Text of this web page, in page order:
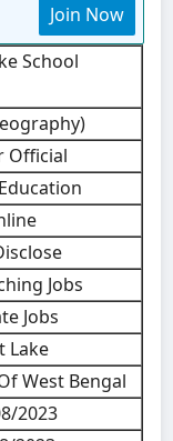
Join Now
School
Official
Jobs
Jobs
Lake
West Bengal
2023